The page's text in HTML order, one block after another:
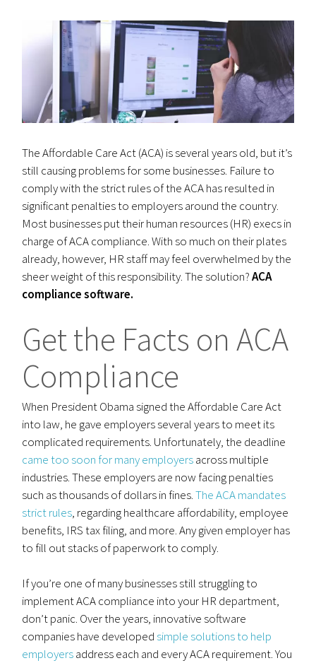
The Affordable Care Act (ACA) is several years old, but it’s
still causing problems for some businesses. Failure to
comply with the strict rules of the ACA has resulted in
significant penalties to employers around the country.
Most businesses put their human resources (HR) execs in
charge of ACA compliance. With so much on their plates
already, however, HR staff may feel overwhelmed by the
sheer weight of this responsibility. The solution?ACA
compliance software.
Get the Facts on ACA
Compliance
When President Obama signed the Affordable Care Act
into law, he gave employers several years to meet its
complicated requirements. Unfortunately, the deadline
came too soon for many employersacross multiple
industries. These employers are now facing penalties
such as thousands of dollars in fines.The ACA mandates
strict rules, regarding healthcare affordability, employee
benefits, IRS tax filing, and more. Any given employer has
to fill out stacks of paperwork to comply.
If you’re one of many businesses still struggling to
implement ACA compliance into your HR department,
don’t panic. Over the years, innovative software
companies have developed simple solutions to help
employersaddress each and every ACA requirement. You